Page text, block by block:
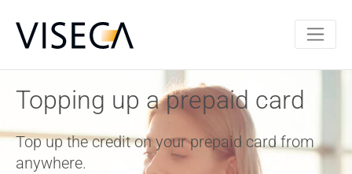
Topping up a prepaid card
Top up the credit on your prepaid card from
anywhere.